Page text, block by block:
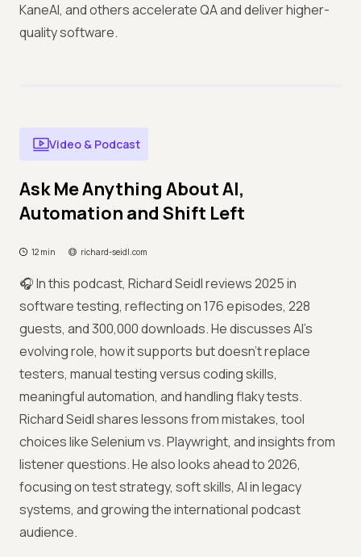
KaneAI, and others accelerate QA and deliver higher-
quality software.
Video & Podcast
Ask Me Anything About AI,
Automation and Shift Left
12 min richard-seidl.com
🎧 In this podcast, Richard Seidl reviews 2025 in
software testing, reflecting on 176 episodes, 228
guests, and 300,000 downloads. He discusses AI’s
evolving role, how it supports but doesn’t replace
testers, manual testing versus coding skills,
meaningful automation, and handling flaky tests.
Richard Seidl shares lessons from mistakes, tool
choices like Selenium vs. Playwright, and insights from
listener questions. He also looks ahead to 2026,
focusing on test strategy, soft skills, AI in legacy
systems, and growing the international podcast
audience.